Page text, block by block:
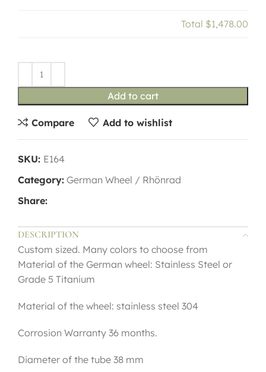
Total $1,478.00
Add to cart
Compare Add to wishlist
SKU: E164
Category: German Wheel / Rhönrad
Share:
DESCRIPTION
Custom sized. Many colors to choose from
Material of the German wheel: Stainless Steel or
Grade 5 Titanium
Material of the wheel: stainless steel 304
Corrosion Warranty 36 months.
Diameter of the tube 38 mm